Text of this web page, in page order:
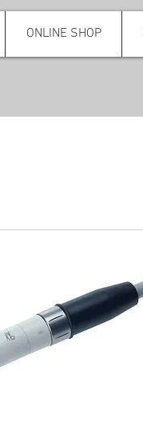
ONLINE SHOP